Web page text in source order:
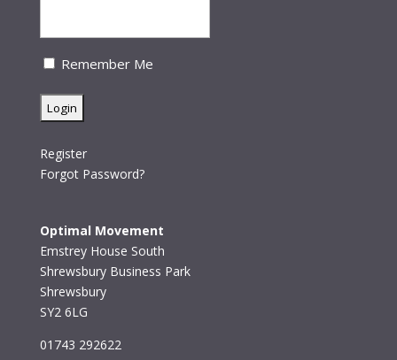
Remember Me
Register
Forgot Password?
Optimal Movement
Emstrey House South
Shrewsbury Business Park
Shrewsbury
SY2 6LG
01743 292622